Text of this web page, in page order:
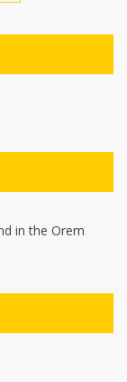
in the Orem